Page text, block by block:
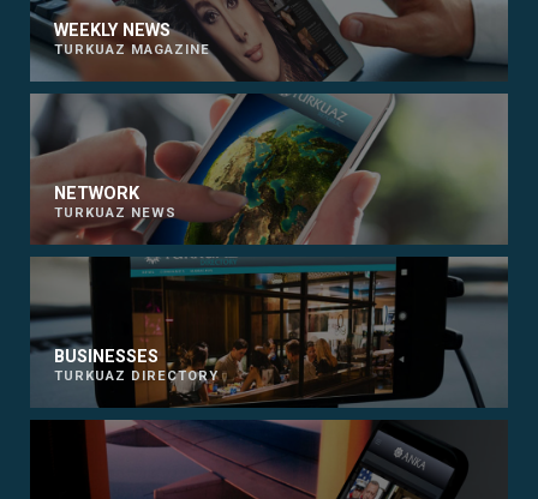
WEEKLY NEWS
TURKUAZ MAGAZINE
NETWORK
TURKUAZ NEWS
BUSINESSES
TURKUAZ DIRECTORY